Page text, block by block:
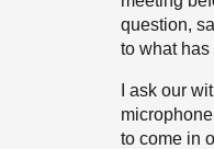
question,
to what has
I ask our
to come in